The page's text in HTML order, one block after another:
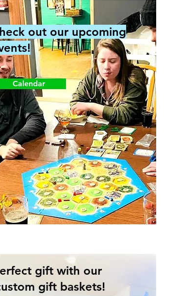
out our upcoming
Calendar
gift with our
gift baskets!